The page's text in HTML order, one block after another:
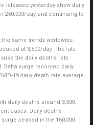
released yesterday show daily
250,000/day and continuing to
same trends worldwide.
at 3,500/day. The late
the daily deaths rate
Delta surge recorded daily
19 daily death rate average
daily deaths around 3,500.
cases. Daily deaths
peaked in the 160,000